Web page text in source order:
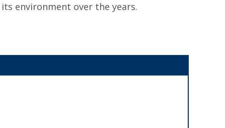
environment over the years.